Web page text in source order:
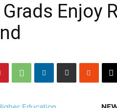
Enjoy